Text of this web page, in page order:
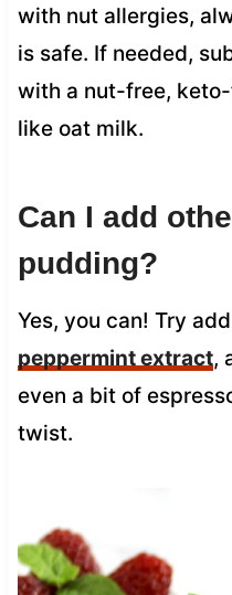
with nut allergies,
is safe. If needed,
with a nut-free,
like oat milk.
Can I add
pudding?
Yes, you can! Try
peppermint extract,
even a bit of
twist.